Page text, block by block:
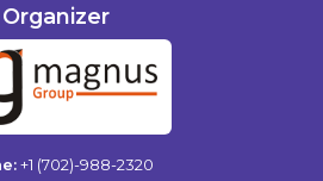
Organizer
+1 (702)-988-2320